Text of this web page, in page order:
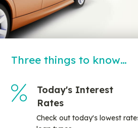
Three things to know…
Today's Interest
Rates
Check out today's lowest